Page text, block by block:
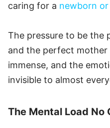
caring for a newborn
The pressure to be the
and the perfect mother
immense, and the
invisible to almost
The Mental Load No